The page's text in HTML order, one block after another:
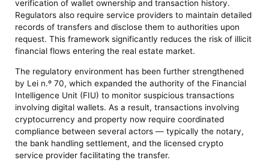
verification of wallet ownership and transaction history.
Regulators also require service providers to maintain detailed
records of transfers and disclose them to authorities upon
request. This framework significantly reduces the risk of illicit
financial flows entering the real estate market.
The regulatory environment has been further strengthened
by Lei n.º 70, which expanded the authority of the Financial
Intelligence Unit (FIU) to monitor suspicious transactions
involving digital wallets. As a result, transactions involving
cryptocurrency and property now require coordinated
compliance between several actors — typically the notary,
the bank handling settlement, and the licensed crypto
service provider facilitating the transfer.